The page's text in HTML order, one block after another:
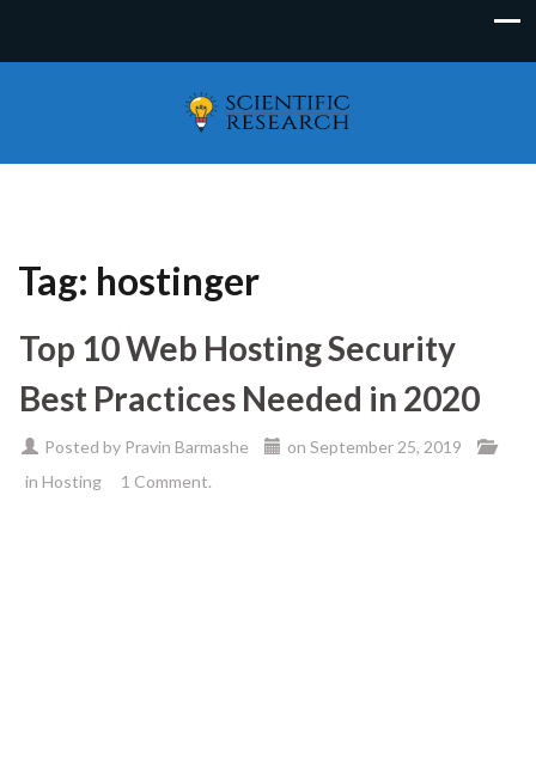
Tag: hostinger
Top 10 Web Hosting Security
Best Practices Needed in 2020
Posted by Pravin Barmashe on September 25, 2019
in Hosting 1 Comment.